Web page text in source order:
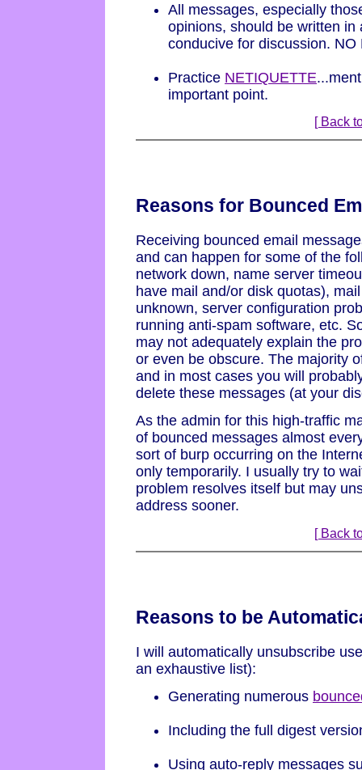
All messages, especially
opinions, should be written
conducive for discussion. NO
Practice NETIQUETTE
important point.
[ Back
Reasons for Bounced
Receiving bounced email
and can happen for some of the
network down, name server
have mail and/or disk quotas),
unknown, server configuration
running anti-spam software, etc.
may not adequately explain the
or even be obscure. The majority
and in most cases you will
delete these messages (at your
As the admin for this high-traffic
of bounced messages almost
sort of burp occurring on the
only temporarily. I usually try to
problem resolves itself but may
address sooner.
[ Back
Reasons to be
I will automatically unsubscribe
an exhaustive list):
Generating numerous
Including the full digest
Using auto-reply messages